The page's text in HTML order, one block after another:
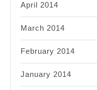
April 2014
March 2014
February 2014
January 2014